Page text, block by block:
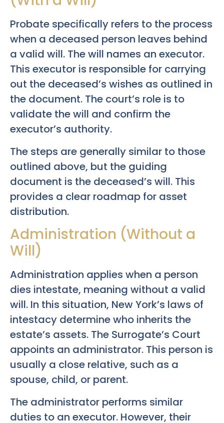
Probate specifically refers to the process
when a deceased person leaves behind
a valid will. The will names an executor.
This executor is responsible for carrying
out the deceased’s wishes as outlined in
the document. The court’s role is to
validate the will and confirm the
executor’s authority.
The steps are generally similar to those
outlined above, but the guiding
document is the deceased’s will. This
provides a clear roadmap for asset
distribution.
Administration (Without a
Will)
Administration applies when a person
dies intestate, meaning without a valid
will. In this situation, New York’s laws of
intestacy determine who inherits the
estate’s assets. The Surrogate’s Court
appoints an administrator. This person is
usually a close relative, such as a
spouse, child, or parent.
The administrator performs similar
duties to an executor. However, their